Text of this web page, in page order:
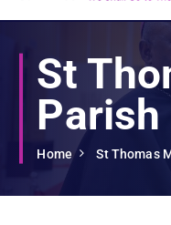
c
We Shall Go To Them!
St
Parish
Home St Thomas